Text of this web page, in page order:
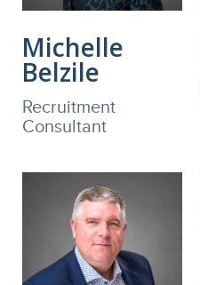
Michelle
Belzile
Recruitment
Consultant